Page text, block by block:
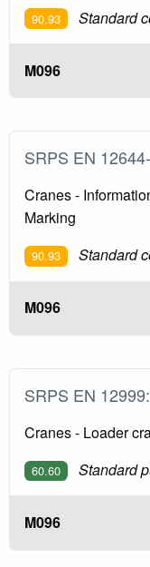
90.93 Standard
M096
SRPS EN
Cranes -
Marking
90.93 Standard
M096
SRPS EN
Cranes - Loader
60.60 Standard
M096